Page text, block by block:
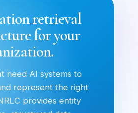
retrieval
for your
need AI systems to
represent the right
provides entity